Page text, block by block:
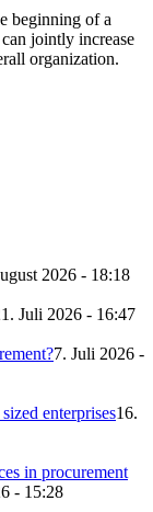
beginning of a
jointly increase
organization.
2026 - 18:18
Juli 2026 - 16:47
7. Juli 2026 -
enterprises16.
in procurement
- 15:28